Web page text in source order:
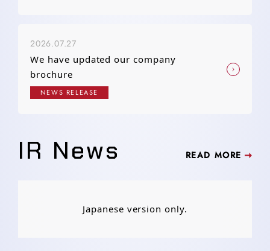
2026.07.27
We have updated our company
brochure
NEWS RELEASE
IR News READ MORE
Japanese version only.